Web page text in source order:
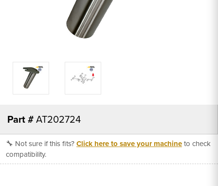
Part #AT202724
🔧 Not sure if this fits?Click here to save your machineto check
compatibility.